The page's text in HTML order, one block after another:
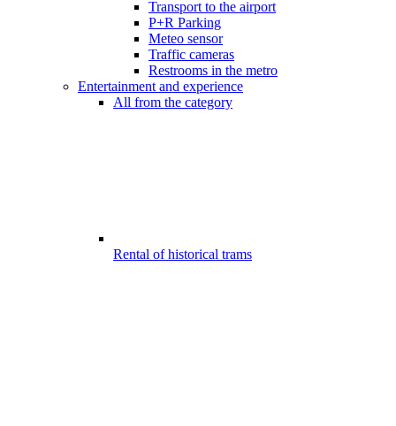
Transport to the airport
P+R Parking
Meteo sensor
Traffic cameras
Restrooms in the metro
Entertainment and experience
All from the category
Rental of historical trams